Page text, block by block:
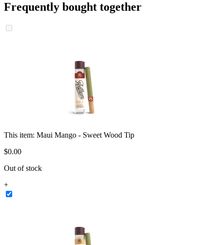
Frequently bought together
This item: Maui Mango - Sweet Wood Tip
$0.00
Out of stock
+